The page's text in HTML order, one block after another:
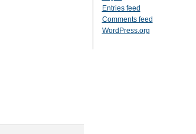
Entries feed
Comments feed
WordPress.org